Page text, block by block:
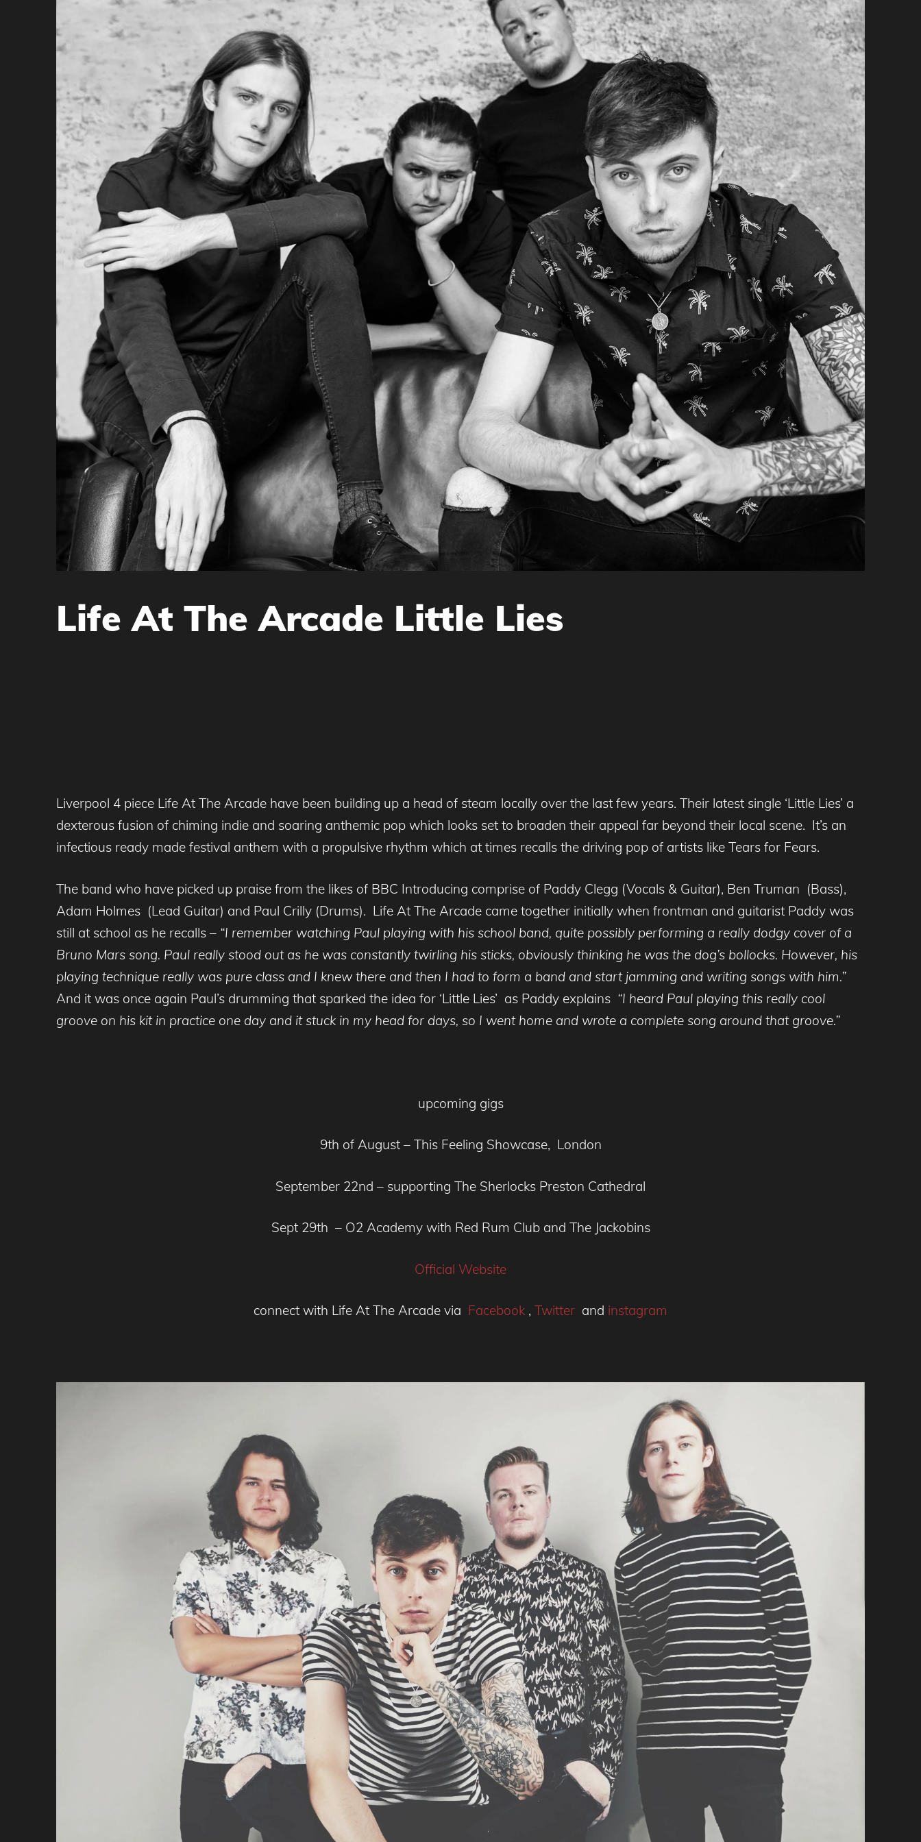
Life At The Arcade Little Lies
Liverpool 4 piece Life At The Arcade have been building up a head of steam locally over the last few years. Their latest single ‘Little Lies’ a
dexterous fusion of chiming indie and soaring anthemic pop which looks set to broaden their appeal far beyond their local scene. It’s an
infectious ready made festival anthem with a propulsive rhythm which at times recalls the driving pop of artists like Tears for Fears.
The band who have picked up praise from the likes of BBC Introducing comprise of Paddy Clegg (Vocals & Guitar), Ben Truman (Bass),
Adam Holmes (Lead Guitar) and Paul Crilly (Drums). Life At The Arcade came together initially when frontman and guitarist Paddy was
still at school as he recalls – “I remember watching Paul playing with his school band, quite possibly performing a really dodgy cover of a
Bruno Mars song. Paul really stood out as he was constantly twirling his sticks, obviously thinking he was the dog’s bollocks. However, his
playing technique really was pure class and I knew there and then I had to form a band and start jamming and writing songs with him.”
And it was once again Paul’s drumming that sparked the idea for ‘Little Lies’ as Paddy explains “I heard Paul playing this really cool
groove on his kit in practice one day and it stuck in my head for days, so I went home and wrote a complete song around that groove.”
upcoming gigs
9th of August – This Feeling Showcase, London
September 22nd – supporting The Sherlocks Preston Cathedral
Sept 29th – O2 Academy with Red Rum Club and The Jackobins
Official Website
connect with Life At The Arcade via Facebook , Twitter and instagram